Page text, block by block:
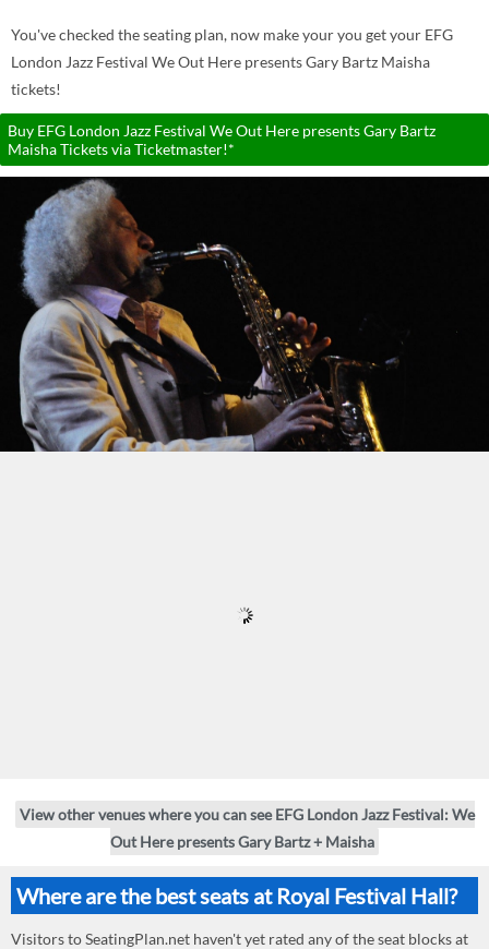
You've checked the seating plan, now make your you get your EFG
London Jazz Festival We Out Here presents Gary Bartz Maisha
tickets!
Buy EFG London Jazz Festival We Out Here presents Gary Bartz
Maisha Tickets via Ticketmaster!*
View other venues where you can see EFG London Jazz Festival: We
Out Here presents Gary Bartz + Maisha
Where are the best seats at Royal Festival Hall?
Visitors to SeatingPlan.net haven't yet rated any of the seat blocks at